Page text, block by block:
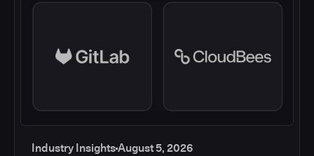
Industry InsightsAugust 5, 2026